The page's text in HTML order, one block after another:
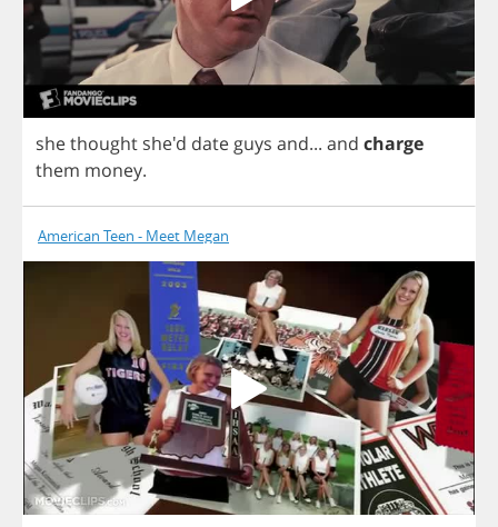
shethought she'd date guys and... and charge
them money.
American Teen - Meet Megan